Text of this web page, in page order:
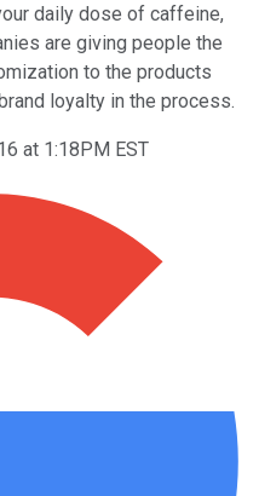
daily dose of caffeine,
are giving people the
to the products
loyalty in the process.
at 1:18PM EST